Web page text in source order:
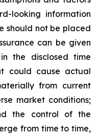
looking information
should not be placed
can be given
the disclosed time
could cause actual
from current
market conditions;
the control of the
from time to time,